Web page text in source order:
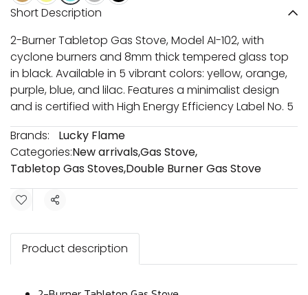
Short Description
2-Burner Tabletop Gas Stove, Model AI-102, with
cyclone burners and 8mm thick tempered glass top
in black. Available in 5 vibrant colors: yellow, orange,
purple, blue, and lilac. Features a minimalist design
and is certified with High Energy Efficiency Label No. 5
Brands:
Lucky Flame
Categories:New arrivals,Gas Stove,
Tabletop Gas Stoves,Double Burner Gas Stove
Share
Product description